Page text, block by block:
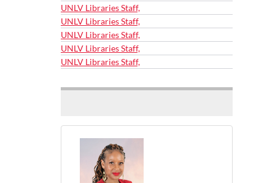
UNLV Libraries Staff,
UNLV Libraries Staff,
UNLV Libraries Staff,
UNLV Libraries Staff,
UNLV Libraries Staff,